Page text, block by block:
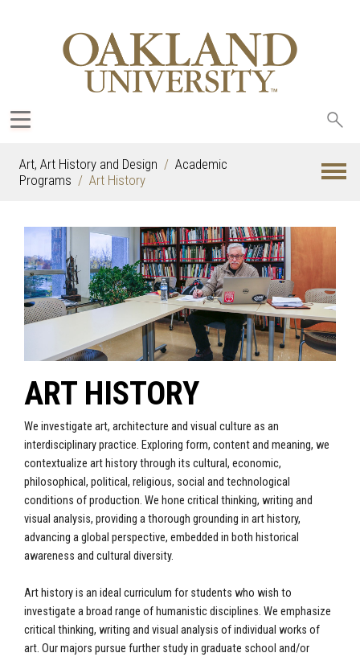
Art, Art History and Design
Academic
Programs
Art History
ART HISTORY
We investigate art, architecture and visual culture as an
interdisciplinary practice. Exploring form, content and meaning, we
contextualize art history through its cultural, economic,
philosophical, political, religious, social and technological
conditions of production. We hone critical thinking, writing and
visual analysis, providing a thorough grounding in art history,
advancing a global perspective, embedded in both historical
awareness and cultural diversity.
Art history is an ideal curriculum for students who wish to
investigate a broad range of humanistic disciplines. We emphasize
critical thinking, writing and visual analysis of individual works of
art. Our majors pursue further study in graduate school and/or